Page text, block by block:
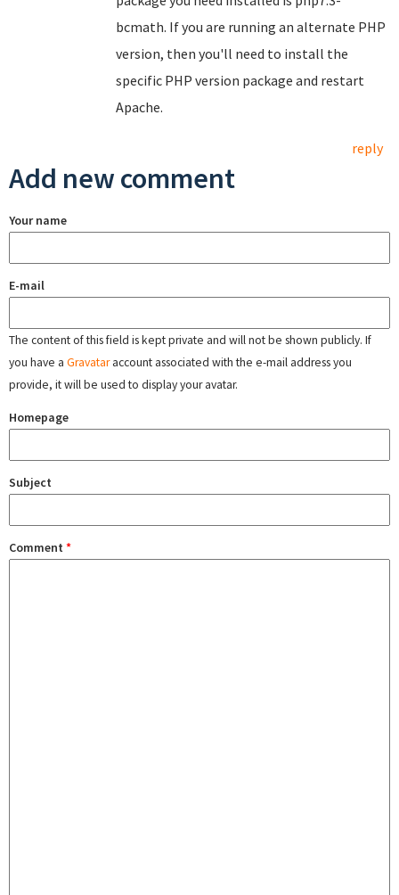
bcmath. If you are running an alternate PHP
version, then you'll need to install the
specific PHP version package and restart
Apache.
reply
Add new comment
Your name
E-mail
The content of this field is kept private and will not be shown publicly. If
you have a Gravataraccount associated with the e-mail address you
provide, it will be used to display your avatar.
Homepage
Subject
Comment *